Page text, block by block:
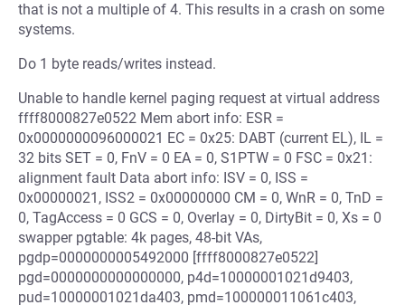
that is not a multiple of 4. This results in a crash on some
systems.
Do 1 byte reads/writes instead.
Unable to handle kernel paging request at virtual address
ffff8000827e0522 Mem abort info: ESR =
0x0000000096000021 EC = 0x25: DABT (current EL), IL =
32 bits SET = 0, FnV = 0 EA = 0, S1PTW = 0 FSC = 0x21:
alignment fault Data abort info: ISV = 0, ISS =
0x00000021, ISS2 = 0x00000000 CM = 0, WnR = 0, TnD =
0, TagAccess = 0 GCS = 0, Overlay = 0, DirtyBit = 0, Xs = 0
swapper pgtable: 4k pages, 48-bit VAs,
pgdp=0000000005492000 [ffff8000827e0522]
pgd=0000000000000000, p4d=10000001021d9403,
pud=10000001021da403, pmd=100000011061c403,